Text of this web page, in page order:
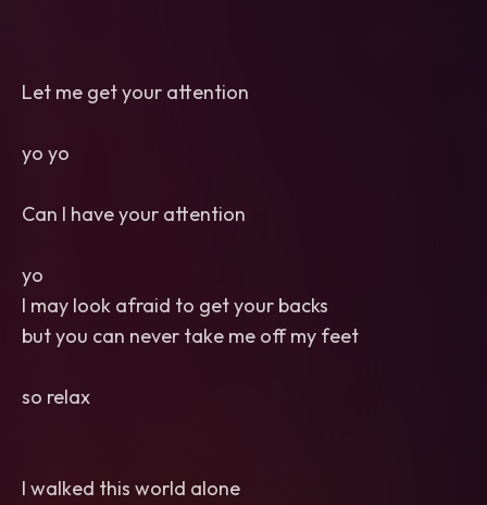
Let me get your attention
yo yo
Can I have your attention
yo
I may look afraid to get your backs
but you can never take me off my feet
so relax
I walked this world alone